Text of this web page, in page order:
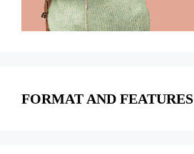
FORMAT AND FEATURES